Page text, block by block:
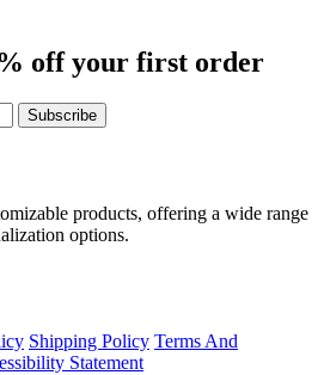
off your first order
Subscribe
products, offering a wide range
options.
Shipping Policy Terms And
Statement